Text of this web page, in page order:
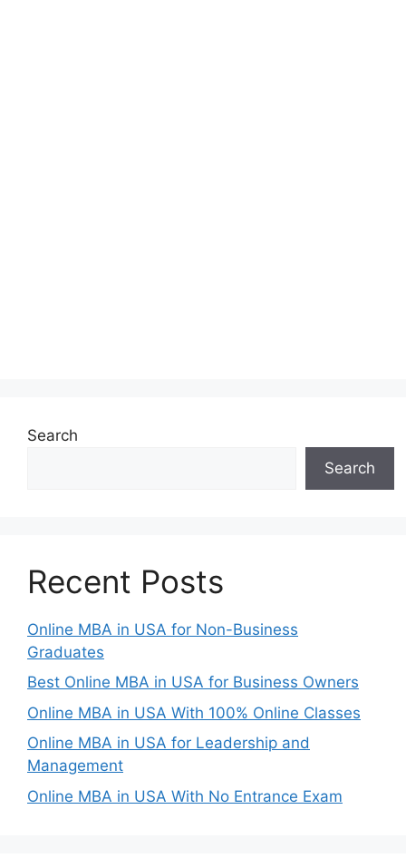
Search
Search
Recent Posts
Online MBA in USA for Non-Business
Graduates
Best Online MBA in USA for Business Owners
Online MBA in USA With 100% Online Classes
Online MBA in USA for Leadership and
Management
Online MBA in USA With No Entrance Exam